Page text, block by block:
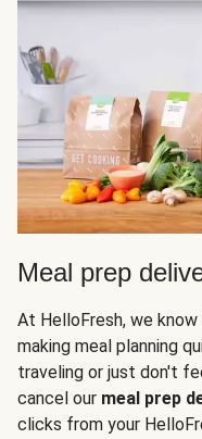
Meal prep
At HelloFresh, we
making meal planning
traveling or just don't
cancel our meal prep
clicks from your